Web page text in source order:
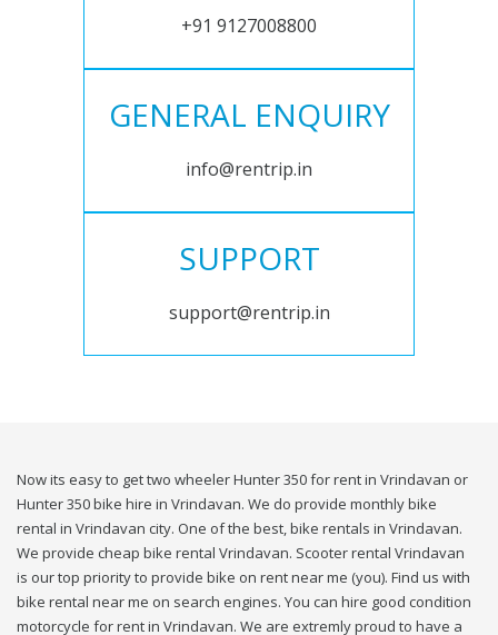
+91 9127008800
GENERAL ENQUIRY
info@rentrip.in
SUPPORT
support@rentrip.in
Now its easy to get two wheeler Hunter 350 for rent in Vrindavan or
Hunter 350 bike hire in Vrindavan. We do provide monthly bike
rental in Vrindavan city. One of the best, bike rentals in Vrindavan.
We provide cheap bike rental Vrindavan. Scooter rental Vrindavan
is our top priority to provide bike on rent near me (you). Find us with
bike rental near me on search engines. You can hire good condition
motorcycle for rent in Vrindavan. We are extremly proud to have a